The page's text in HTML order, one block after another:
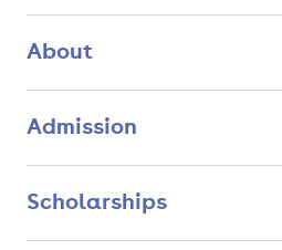
About
Admission
Scholarships